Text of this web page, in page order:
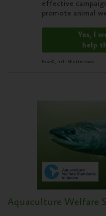
effective
promote animal
Yes, I
help
Foto © J'nel - Shutterstock
Aquaculture Welfare